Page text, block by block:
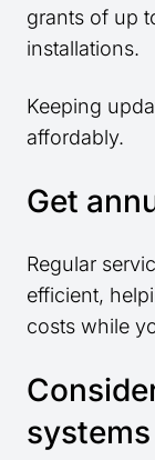
grants of up
installations.
Keeping
affordably.
Get
Regular
efficient,
costs while
systems